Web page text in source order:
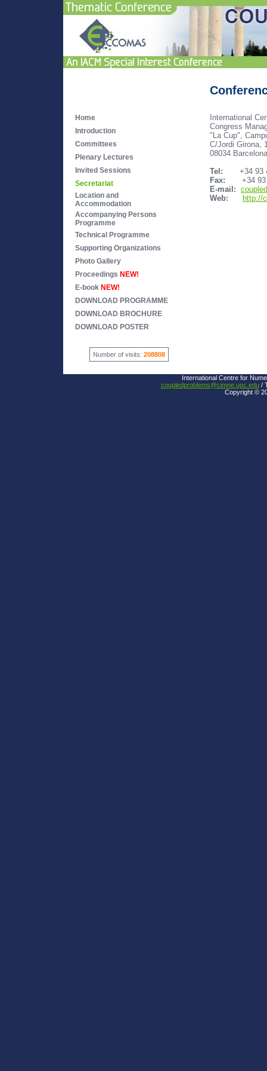
Home
Introduction
Committees
Plenary Lectures
Invited Sessions
Secretariat
Location and
Accommodation
Accompanying Persons
Programme
Technical Programme
Supporting Organizations
Photo Gallery
Proceedings NEW!
E-book NEW!
DOWNLOAD PROGRAMME
DOWNLOAD BROCHURE
DOWNLOAD POSTER
Number of visits: 208808
International
Congress
"La Cup",
C/Jordi Girona,
08034
Tel: +34 93
Fax: +34 93
E-mail:
Web:
http://
International Centre for
coupledproblems@cimne.upc.edu/
Copyright ©